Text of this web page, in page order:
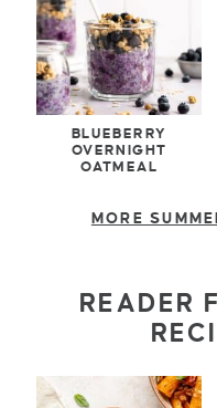
BLUEBERRY
OVERNIGHT
OATMEAL
MORE
READER